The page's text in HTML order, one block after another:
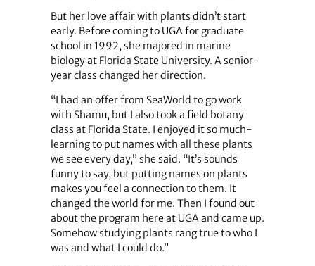
But her love affair with plants didn’t start
early. Before coming to UGA for graduate
school in 1992, she majored in marine
biology at Florida State University. A senior-
year class changed her direction.
“I had an offer from SeaWorld to go work
with Shamu, but I also took a field botany
class at Florida State. I enjoyed it so much-
learning to put names with all these plants
we see every day,” she said. “It’s sounds
funny to say, but putting names on plants
makes you feel a connection to them. It
changed the world for me. Then I found out
about the program here at UGA and came up.
Somehow studying plants rang true to who I
was and what I could do.”